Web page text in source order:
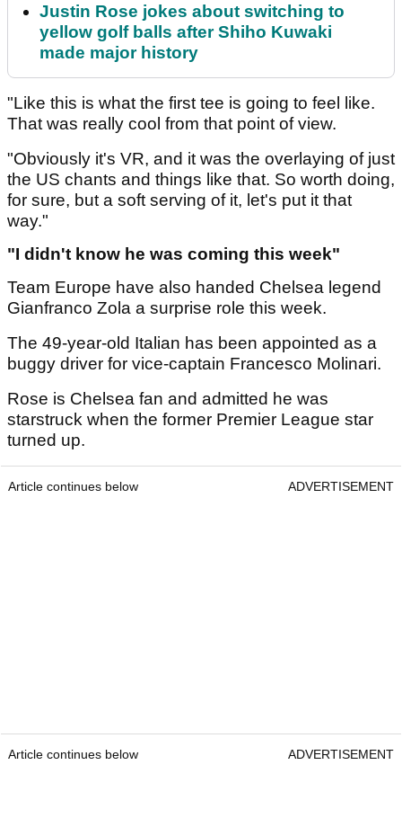
Justin Rose jokes about switching to
yellow golf balls after Shiho Kuwaki
made major history
"Like this is what the first tee is going to feel like.
That was really cool from that point of view.
"Obviously it's VR, and it was the overlaying of just
the US chants and things like that. So worth doing,
for sure, but a soft serving of it, let's put it that
way."
"I didn't know he was coming this week"
Team Europe have also handed Chelsea legend
Gianfranco Zola a surprise role this week.
The 49-year-old Italian has been appointed as a
buggy driver for vice-captain Francesco Molinari.
Rose is Chelsea fan and admitted he was
starstruck when the former Premier League star
turned up.
Article continues below ADVERTISEMENT
Article continues below ADVERTISEMENT